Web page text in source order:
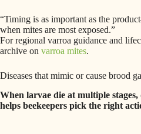
“Timing is as important as the
when mites are most exposed.”
For regional varroa guidance and
archive on varroa mites.
Diseases that mimic or cause brood
When larvae die at multiple
helps beekeepers pick the right